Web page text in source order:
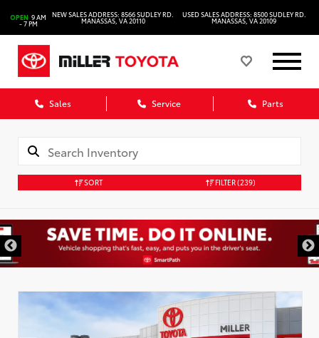
OPEN 9 AM
- 7 PM
NEW SALES ADDRESS: 8566 SUDLEY RD.
MANASSAS, VA 20110
USED SALES ADDRESS: 8500 SUDLEY RD.
MANASSAS, VA 20109
Sales Service Parts
SORT FILTER(239)